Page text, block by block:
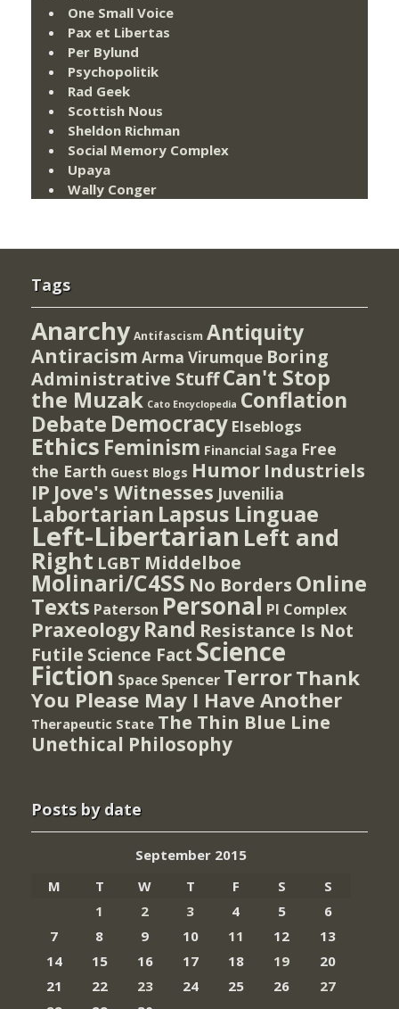
One Small Voice
Pax et Libertas
Per Bylund
Psychopolitik
Rad Geek
Scottish Nous
Sheldon Richman
Social Memory Complex
Upaya
Wally Conger
Tags
Anarchy Antifascism Antiquity
Antiracism Arma Virumque Boring
Administrative StuffCan't Stop
the Muzak Cato Encyclopedia Conflation
Debate Democracy Elseblogs
Ethics Feminism Financial Saga Free
the Earth Guest Blogs Humor Industriels
IP Jove's Witnesses Juvenilia
Labortarian Lapsus Linguae
Left-Libertarian Left and
Right LGBT Middelboe
Molinari/C4SS No Borders Online
Texts Paterson Personal PI Complex
Praxeology Rand Resistance Is Not
Futile Science Fact Science
Fiction Space Spencer TerrorThank
You Please May I Have Another
Therapeutic State The Thin Blue Line
Unethical Philosophy
Posts by date
September 2015
M
T W T F S
S
1
2 3 4 5
6
7
8 9 10 11 12
13
14
15 16 17 18 19
20
21
22 23 24 25 26
27